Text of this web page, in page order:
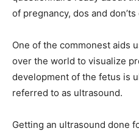
of pregnancy, dos and
One of the commonest aids
over the world to visualize
development of the fetus is
referred to as ultrasound.
Getting an ultrasound done